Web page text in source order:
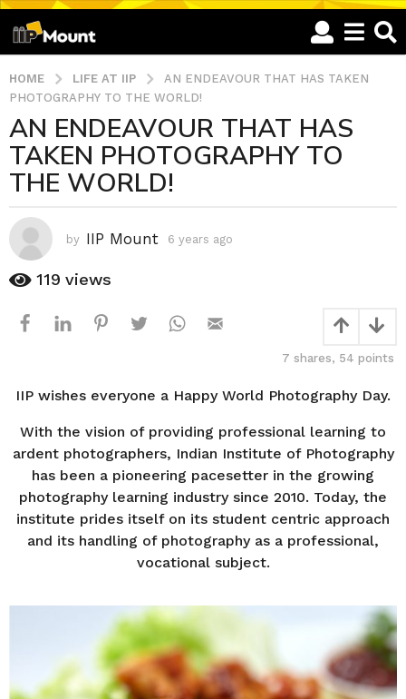
HOME LIFE AT IIP
AN ENDEAVOUR THAT HAS TAKEN
PHOTOGRAPHY TO THE WORLD!
6
y
e
a
s
a
g
a
AN ENDEAVOUR THAT HAS
TAKEN PHOTOGRAPHY TO
THE WORLD!
by IIP Mount 6 years ago
119 views
7 shares, 54 points
IIP wishes everyone a Happy World Photography Day.
With the vision of providing professional learning to
ardent photographers, Indian Institute of Photography
has been a pioneering pacesetter in the growing
photography learning industry since 2010. Today, the
institute prides itself on its student centric approach
and its handling of photography as a professional,
vocational subject.